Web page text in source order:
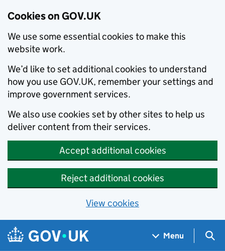
Cookies on GOV.UK
We use some essential cookies to make this
website work.
We’d like to set additional cookies to understand
how you use GOV.UK, remember your settings and
improve government services.
We also use cookies set by other sites to help us
deliver content from their services.
Accept additional cookies
Reject additional cookies
View cookies
Skip to main content
Navigation menu
Menu